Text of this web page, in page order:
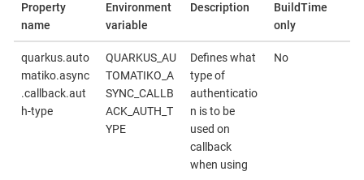
Property
name
Environment
variable
Description
BuildTime
only
quarkus.auto
matiko.async
.callback.aut
h-type
QUARKUS_AU
TOMATIKO_A
SYNC_CALLB
ACK_AUTH_T
YPE
Defines what
type of
authenticatio
n is to be
used on
callback
when using
No